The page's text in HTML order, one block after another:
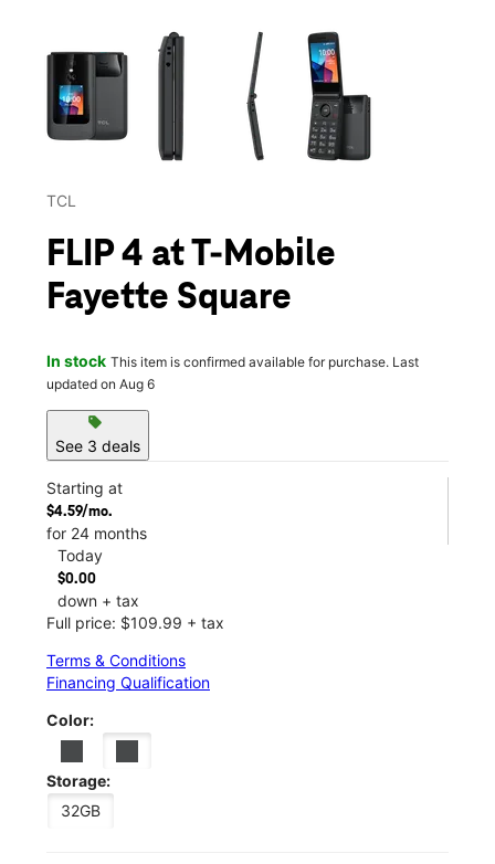
This carousel contains a column of small thumbnails.
TCL
FLIP 4 at T-Mobile
Fayette Square
In stock This item is confirmed available for purchase. Last
updated on Aug 6
sell
See 3 deals
Starting at
$4.59/mo.
for 24 months
Today
$0.00
down + tax
Full price: $109.99 + tax
Terms & Conditions
Financing Qualification
Color:
Storage:
32GB